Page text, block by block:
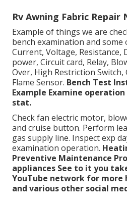
Rv Awning Fabric Repair
Example of things we are
bench examination and
Current, Voltage, Resistance,
power, Circuit card, Relay,
Over, High Restriction Switch,
Flame Sensor. Bench Test
Example Examine
stat.
Check fan electric motor,
and cruise button. Perform
gas supply line. Inspect exp
examination operation.
Preventive Maintenance
appliances See to it you
YouTube network for more
and various other social